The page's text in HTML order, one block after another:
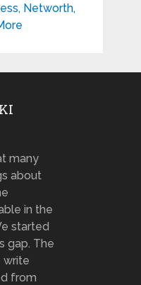
Networth,
many
about
in the
started
gap. The
write
from